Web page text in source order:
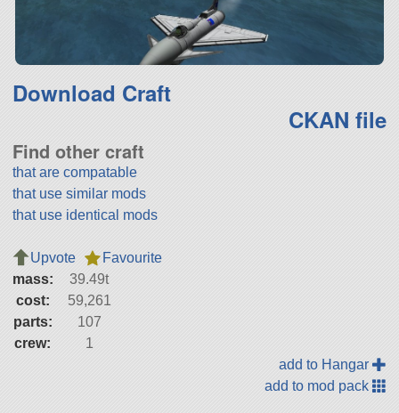
Download Craft
CKAN file
Find other craft
that are compatable
that use similar mods
that use identical mods
Upvote
Favourite
mass:
39.49t
cost:
59,261
parts:
107
crew:
1
add to Hangar
add to mod pack